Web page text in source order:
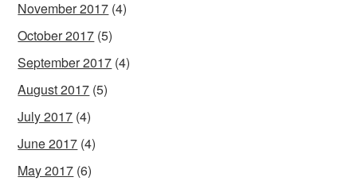
November 2017 (4)
October 2017 (5)
September 2017 (4)
August 2017 (5)
July 2017 (4)
June 2017 (4)
May 2017 (6)